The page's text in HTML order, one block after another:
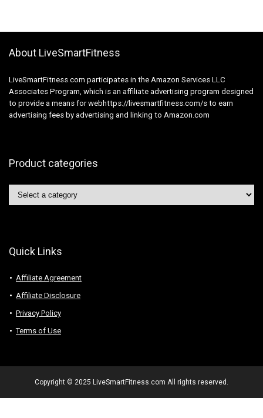
About LiveSmartFitness
LiveSmartFitness.com participates in the Amazon Services LLC
Associates Program, which is an affiliate advertising program designed
to provide a means for webhttps://livesmartfitness.com/s to earn
advertising fees by advertising and linking to Amazon.com
Product categories
Quick Links
Affiliate Agreement
Affiliate Disclosure
Privacy Policy
Terms of Use
Copyright © 2025 LiveSmartFitness.com All rights reserved.